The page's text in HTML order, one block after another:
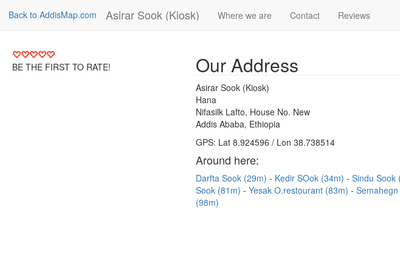
Back to AddisMap.com Asirar Sook (Kiosk) Where we are Contact Reviews
BE THE FIRST TO RATE! Our Address
Asirar Sook (Kiosk)
Hana
Nifasilk Lafto, House No. New
Addis Ababa, Ethiopia
GPS: Lat 8.924596 / Lon 38.738514
Around here:
Darfta Sook (29m) Kedir SOok (34m) Sindu Sook
Sook (81m)
Yesak O.restourant (83m)
(98m)